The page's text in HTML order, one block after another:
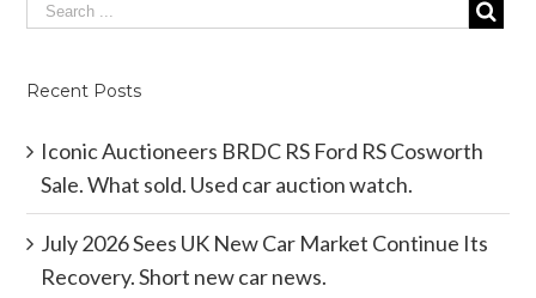
Recent Posts
Iconic Auctioneers BRDC RS Ford RS Cosworth
Sale. What sold. Used car auction watch.
July 2026 Sees UK New Car Market Continue Its
Recovery. Short new car news.